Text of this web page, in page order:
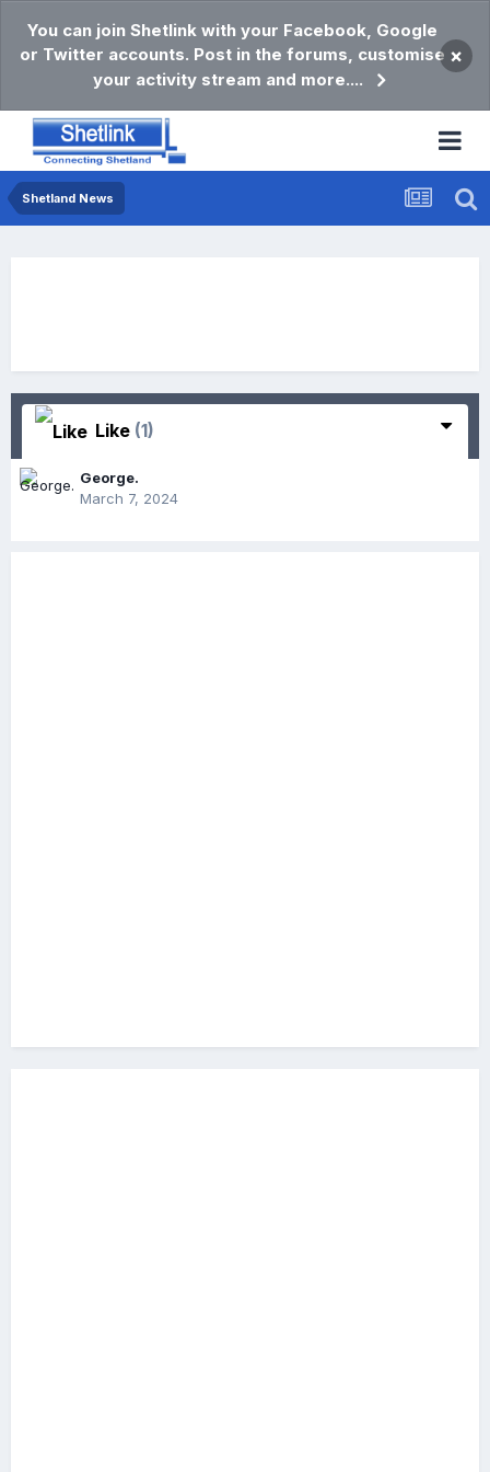
You can join Shetlink with your Facebook, Google
or Twitter accounts. Post in the forums, customise
your activity stream and more....
×
Shetland News
Like (1)
George.
March 7, 2024